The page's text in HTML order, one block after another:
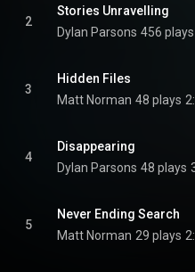
2
Stories Unravelling
Dylan Parsons 456 plays
3
Hidden Files
Matt Norman 48 plays
4
Disappearing
Dylan Parsons 48 plays
5
Never Ending Search
Matt Norman 29 plays